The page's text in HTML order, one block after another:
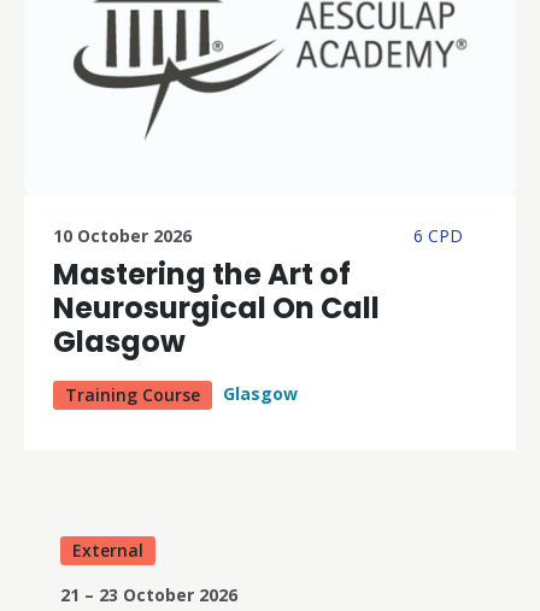
6 CPD
10 October 2026
Mastering the Art of
Neurosurgical On Call
Glasgow
Training Course Glasgow
External
21 – 23 October 2026